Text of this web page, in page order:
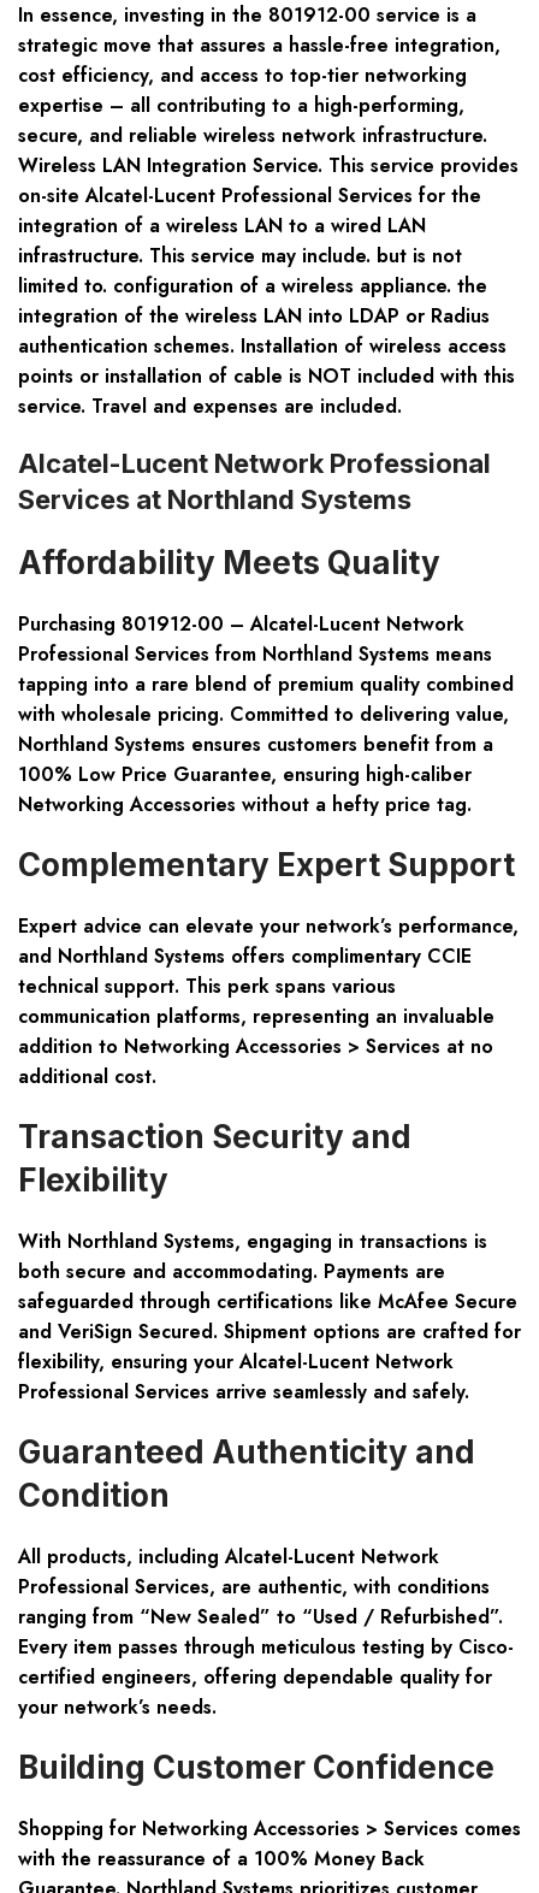
In essence, investing in the 801912-00 service is a
strategic move that assures a hassle-free integration,
cost efficiency, and access to top-tier networking
expertise – all contributing to a high-performing,
secure, and reliable wireless network infrastructure.
Wireless LAN Integration Service. This service provides
on-site Alcatel-Lucent Professional Services for the
integration of a wireless LAN to a wired LAN
infrastructure. This service may include. but is not
limited to. configuration of a wireless appliance. the
integration of the wireless LAN into LDAP or Radius
authentication schemes. Installation of wireless access
points or installation of cable is NOT included with this
service. Travel and expenses are included.
Alcatel-Lucent Network Professional
Services at Northland Systems
Affordability Meets Quality
Purchasing 801912-00 – Alcatel-Lucent Network
Professional Services from Northland Systems means
tapping into a rare blend of premium quality combined
with wholesale pricing. Committed to delivering value,
Northland Systems ensures customers benefit from a
100% Low Price Guarantee, ensuring high-caliber
Networking Accessories without a hefty price tag.
Complementary Expert Support
Expert advice can elevate your network’s performance,
and Northland Systems offers complimentary CCIE
technical support. This perk spans various
communication platforms, representing an invaluable
addition to Networking Accessories > Services at no
additional cost.
Transaction Security and
Flexibility
With Northland Systems, engaging in transactions is
both secure and accommodating. Payments are
safeguarded through certifications like McAfee Secure
and VeriSign Secured. Shipment options are crafted for
flexibility, ensuring your Alcatel-Lucent Network
Professional Services arrive seamlessly and safely.
Guaranteed Authenticity and
Condition
All products, including Alcatel-Lucent Network
Professional Services, are authentic, with conditions
ranging from “New Sealed” to “Used / Refurbished”.
Every item passes through meticulous testing by Cisco-
certified engineers, offering dependable quality for
your network’s needs.
Building Customer Confidence
Shopping for Networking Accessories > Services comes
with the reassurance of a 100% Money Back